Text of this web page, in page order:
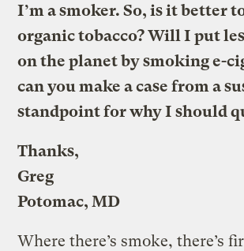
I’m a smoker. So, is it better
organic tobacco? Will I put
on the planet by smoking e-
can you make a case from a
standpoint for why I should
Thanks,
Greg
Potomac, MD
Where there’s smoke, there’s